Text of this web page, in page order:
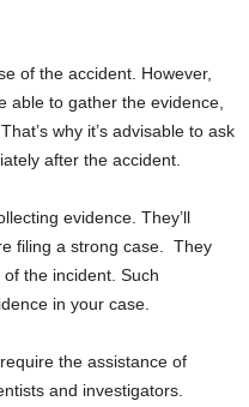
of the accident. However,
able to gather the evidence,
why it’s advisable to ask
after the accident.
evidence. They’ll
filing a strong case. They
the incident. Such
in your case.
the assistance of
and investigators.